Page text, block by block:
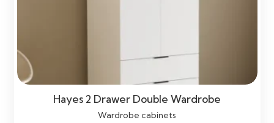
Hayes 2 Drawer Double Wardrobe
Wardrobe cabinets